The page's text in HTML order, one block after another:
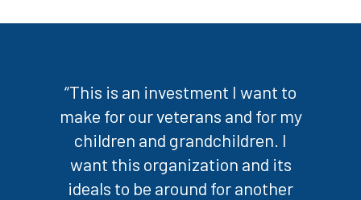
“This is an investment I want to
make for our veterans and for my
children and grandchildren. I
want this organization and its
ideals to be around for another